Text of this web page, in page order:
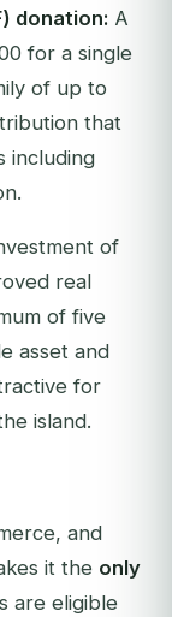
donation: A
for a single
of up to
that
including
of
real
of five
asset and
for
island.
and
it the only
are eligible